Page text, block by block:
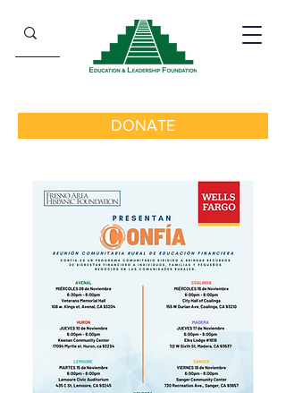
DONATE